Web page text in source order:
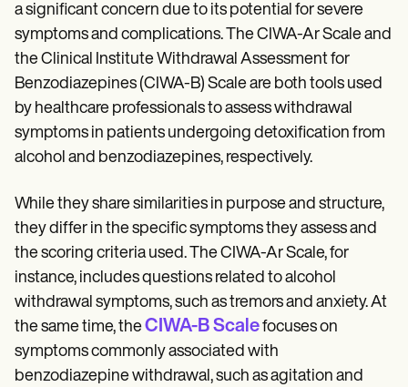
a significant concern due to its potential for severe
symptoms and complications. The CIWA-Ar Scale and
the Clinical Institute Withdrawal Assessment for
Benzodiazepines (CIWA-B) Scale are both tools used
by healthcare professionals to assess withdrawal
symptoms in patients undergoing detoxification from
alcohol and benzodiazepines, respectively.
While they share similarities in purpose and structure,
they differ in the specific symptoms they assess and
the scoring criteria used. The CIWA-Ar Scale, for
instance, includes questions related to alcohol
withdrawal symptoms, such as tremors and anxiety. At
the same time, theCIWA-B Scalefocuses on
symptoms commonly associated with
benzodiazepine withdrawal, such as agitation and